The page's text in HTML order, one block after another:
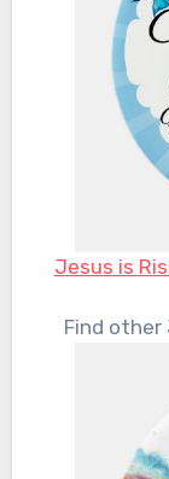
Jesus is
Find